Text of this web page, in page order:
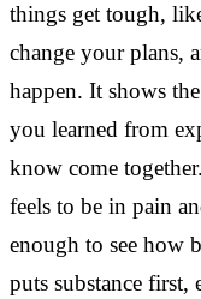
things get tough,
change your plans,
happen. It shows
you learned from
know come
feels to be in pain
enough to see how
puts substance